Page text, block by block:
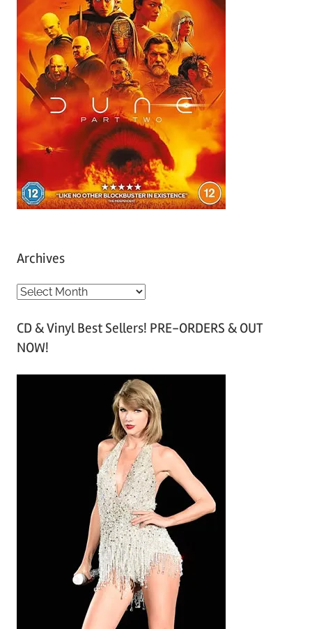
Archives
A
c
h
CD & Vinyl Best Sellers! PRE-ORDERS & OUT
NOW!